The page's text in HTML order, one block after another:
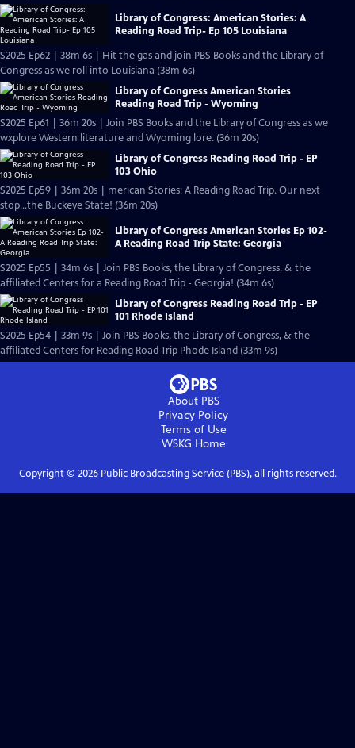
Library of Congress: American Stories: A
Reading Road Trip- Ep 105 Louisiana
S2025 Ep62 | 38m 6s | Hit the gas and join PBS Books and the Library of
Congress as we roll into Louisiana (38m 6s)
Library of Congress American Stories
Reading Road Trip - Wyoming
S2025 Ep61 | 36m 20s | Join PBS Books and the Library of Congress as we
wxplore Western literature and Wyoming lore. (36m 20s)
Library of Congress Reading Road Trip - EP
103 Ohio
S2025 Ep59 | 36m 20s | merican Stories: A Reading Road Trip. Our next
stop…the Buckeye State! (36m 20s)
Library of Congress American Stories Ep 102-
A Reading Road Trip State: Georgia
S2025 Ep55 | 34m 6s | Join PBS Books, the Library of Congress, & the
affiliated Centers for a Reading Road Trip - Georgia! (34m 6s)
Library of Congress Reading Road Trip - EP
101 Rhode Island
S2025 Ep54 | 33m 9s | Join PBS Books, the Library of Congress, & the
affiliated Centers for Reading Road Trip Phode Island (33m 9s)
About PBS
Privacy Policy
Terms of Use
WSKG Home
Copyright © 2026Public Broadcasting Service (PBS), all rights reserved.